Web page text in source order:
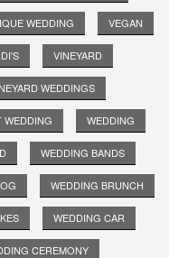
WEDDING VEGAN
VINEYARD
WEDDINGS
WEDDING WEDDING
WEDDING BANDS
WEDDING BRUNCH
WEDDING CAR
CEREMONY